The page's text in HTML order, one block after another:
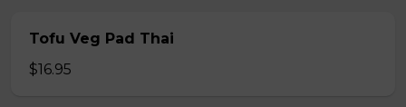
Tofu Veg Pad Thai
$16.95